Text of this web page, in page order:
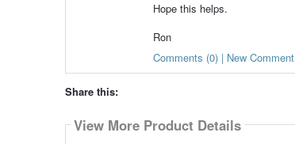
Hope this helps.
Ron
Comments (0) | New Comment
Share this:
View More Product Details